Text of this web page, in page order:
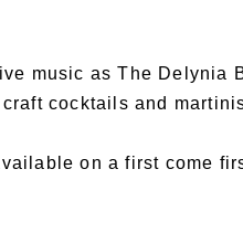
music as The Delynia
cocktails and
on a first come